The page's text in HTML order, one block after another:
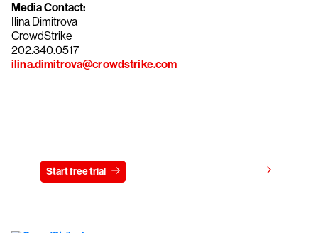
Media Contact:
Ilina Dimitrova
CrowdStrike
202.340.0517
ilina.dimitrova@crowdstrike.com
Start free trial